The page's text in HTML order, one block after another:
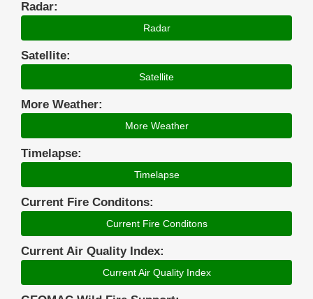
Radar:
Radar
Satellite:
Satellite
More Weather:
More Weather
Timelapse:
Timelapse
Current Fire Conditons:
Current Fire Conditons
Current Air Quality Index:
Current Air Quality Index